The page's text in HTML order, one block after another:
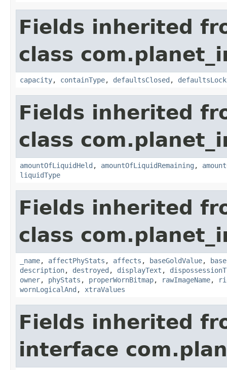
Fields inherited
class
capacity, containType, defaultsClosed ,
Fields inherited
class
amountOfLiquidHeld , amountOfLiquidRemaining ,
liquidType
Fields inherited
class
_name, affectPhyStats , affects , baseGoldValue,
description, destroyed , displayText ,
owner, phyStats , properWornBitmap, rawImageName,
wornLogicalAnd , xtraValues
Fields inherited
interface